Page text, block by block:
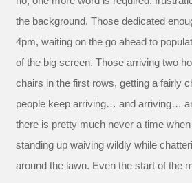
the background. Those dedicated
4pm, waiting on the go ahead to
of the big screen. Those arriving two
chairs in the first rows, getting a fairly
people keep arriving… and arriving…
there is pretty much never a time
standing up waiving wildly while
around the lawn. Even the start of the